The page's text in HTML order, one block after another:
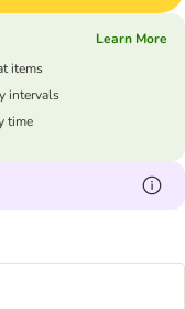
Learn More
items
intervals
time